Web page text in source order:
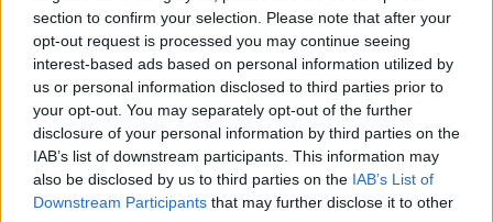
section to confirm your selection. Please note that after your
opt-out request is processed you may continue seeing
interest-based ads based on personal information utilized by
us or personal information disclosed to third parties prior to
your opt-out. You may separately opt-out of the further
disclosure of your personal information by third parties on the
IAB’s list of downstream participants. This information may
also be disclosed by us to third parties on the IAB’s List of
Downstream Participants that may further disclose it to other
Related Articles: